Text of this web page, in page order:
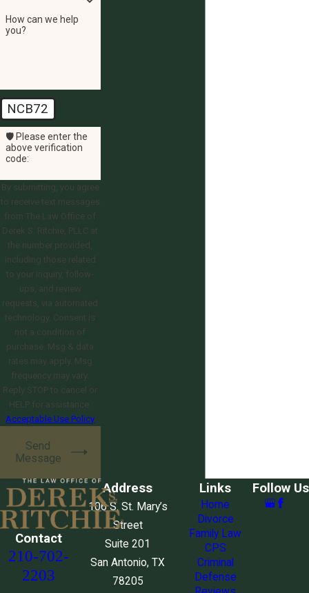
How can we help
you?
NCB72
🛡️ Please enter the
above verification
code:
By submitting, you agree
to receive text messages
from The Law Office of
Derek S. Ritchie, PLLC at
the number provided,
including those related
to your inquiry, follow-
ups, and review
requests, via automated
technology. Consent is
not a condition of
purchase. Msg & data
rates may apply. Msg
frequency may vary.
Reply STOP to cancel or
HELP for assistance.
Acceptable Use Policy
Send
Message
Contact
210-702-
2203
Address
106 S. St. Mary’s
Street
Suite 201
San Antonio, TX
78205
Links
Home
Divorce
Family Law
CPS
Criminal
Defense
Follow Us